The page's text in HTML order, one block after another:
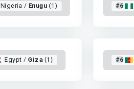
Nigeria / Enugu (1) #6
Egypt / Giza (1) #6